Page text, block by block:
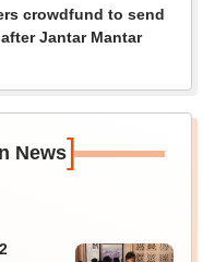
crowdfund to send
Jantar Mantar
News]